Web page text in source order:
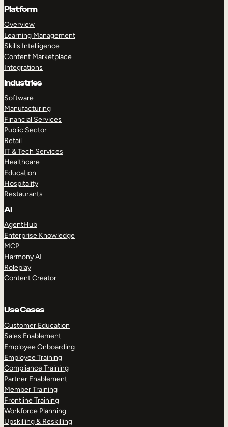
Platform
Overview
Learning Management
Skills Intelligence
Content Marketplace
Integrations
Industries
Software
Manufacturing
Financial Services
Public Sector
Retail
IT & Tech Services
Healthcare
Education
Hospitality
Restaurants
AI
AgentHub
Enterprise Knowledge
MCP
Harmony AI
Roleplay
Content Creator
Use Cases
Customer Education
Sales Enablement
Employee Onboarding
Employee Training
Compliance Training
Partner Enablement
Member Training
Frontline Training
Workforce Planning
Upskilling & Reskilling